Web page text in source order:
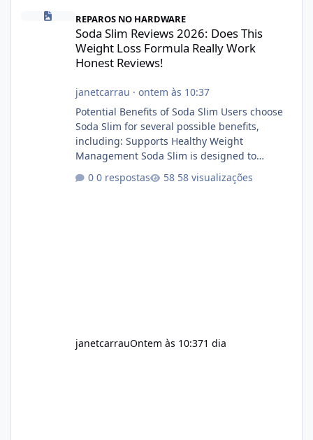
Soda Slim Reviews 2026: Does This Weight Loss Formula Really
REPAROS NO HARDWARE
Soda Slim Reviews 2026: Does This
Weight Loss Formula Really Work
Honest Reviews!
janetcarrau · ontem às 10:37
Potential Benefits of Soda Slim Users choose
Soda Slim for several possible benefits,
including: Supports Healthy Weight
Management Soda Slim is designed to
complement Soda Slim eating and regular
exercise rather than replace them.
0 respostas 58 visualizações
janetcarrauOntem às 10:371 dia